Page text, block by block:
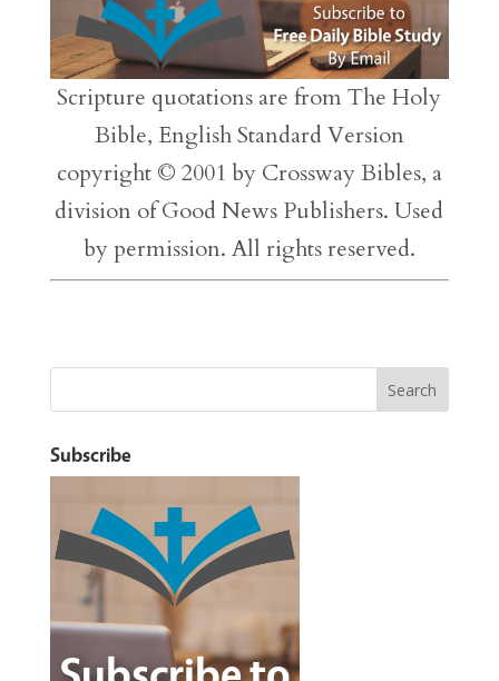
Scripture quotations are from The Holy
Bible, English Standard Version
copyright © 2001 by Crossway Bibles, a
division of Good News Publishers. Used
by permission. All rights reserved.
Subscribe